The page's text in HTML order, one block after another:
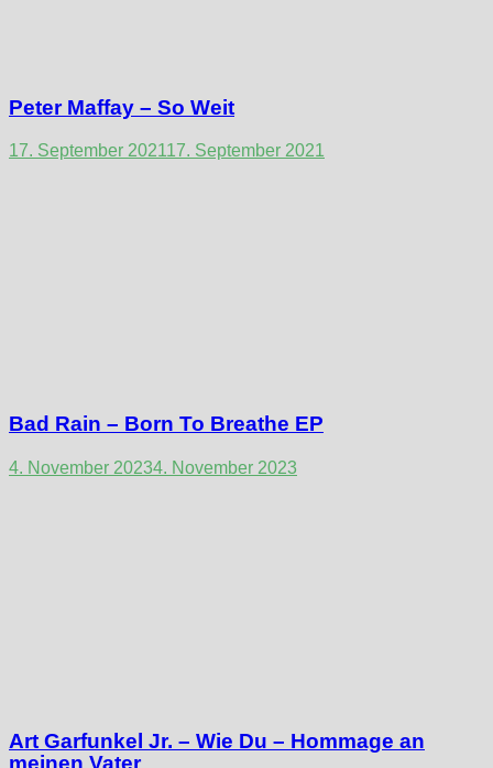
Peter Maffay – So Weit
17. September 202117. September 2021
Bad Rain – Born To Breathe EP
4. November 20234. November 2023
Art Garfunkel Jr. – Wie Du – Hommage an
meinen Vater